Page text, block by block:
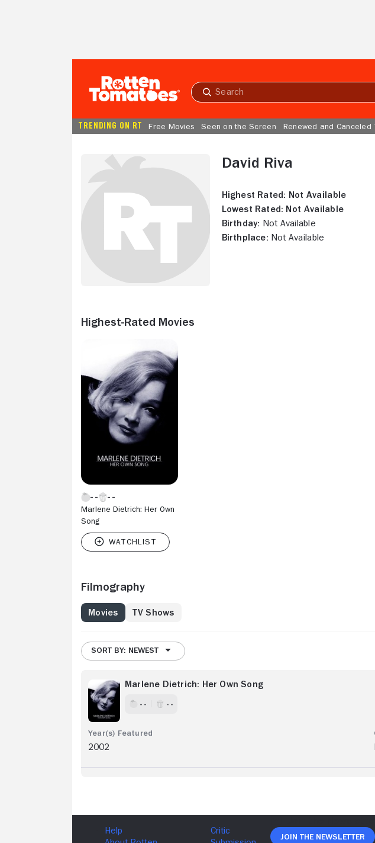
Submit
TRENDING ON RT Free Movies Seen on the Screen Renewed and Canceled
David Riva
Highest Rated: Not Available
Lowest Rated: Not Available
Birthday: Not Available
Birthplace: Not Available
Highest-Rated Movies
Marlene Dietrich: Her Own
Song
Filmography
Movies TV Shows
SORT BY: NEWEST
Marlene Dietrich: Her Own Song
- - - -
2002
Join The Newsletter